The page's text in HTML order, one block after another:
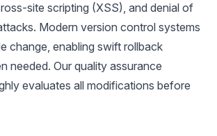
site scripting (XSS), and denial of
Modern version control systems
change, enabling swift rollback
needed. Our quality assurance
evaluates all modifications before